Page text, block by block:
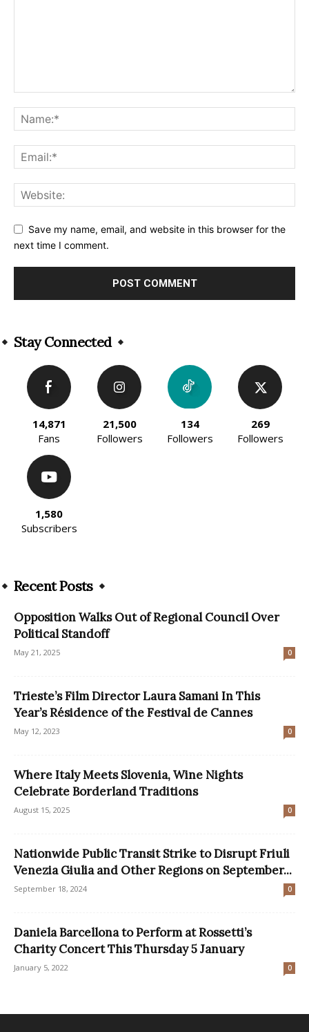
Save my name, email, and website in this browser for the
next time I comment.
Stay Connected
14,871
Fans
21,500
Followers
134
Followers
269
Followers
1,580
Subscribers
Recent Posts
Opposition Walks Out of Regional Council Over
Political Standoff
May 21, 2025 0
Trieste’s Film Director Laura Samani In This
Year’s Résidence of the Festival de Cannes
May 12, 2023 0
Where Italy Meets Slovenia, Wine Nights
Celebrate Borderland Traditions
August 15, 2025 0
Nationwide Public Transit Strike to Disrupt Friuli
Venezia Giulia and Other Regions on September...
September 18, 2024 0
Daniela Barcellona to Perform at Rossetti’s
Charity Concert This Thursday 5 January
January 5, 2022 0